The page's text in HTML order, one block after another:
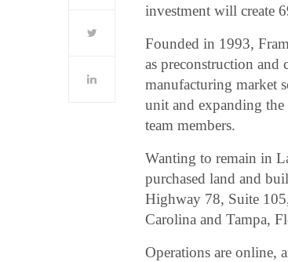
investment will create
Founded in 1993,
as preconstruction and
manufacturing market
unit and expanding
team members.
Wanting to remain in
purchased land and
Highway 78, Suite
Carolina and Tampa,
Operations are online,